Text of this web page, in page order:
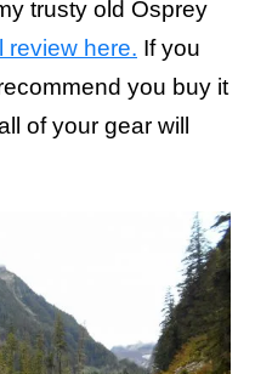
trusty old Osprey
review here. If you
you buy it
of your gear will